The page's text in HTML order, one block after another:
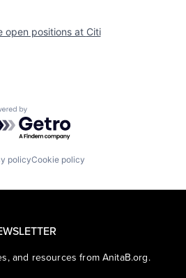
open positions at Citi
by Getro.com
policyCookie policy
and resources from AnitaB.org.